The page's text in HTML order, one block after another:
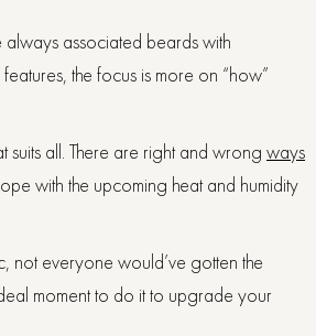
associated beards with
the focus is more on “how”
suits all. There are right and wrong ways
with the upcoming heat and humidity
not everyone would’ve gotten the
moment to do it to upgrade your